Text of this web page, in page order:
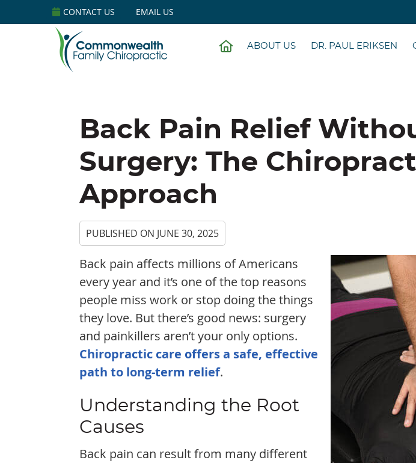
CONTACT US EMAIL US
HOME ABOUT US DR. PAUL ERIKSEN
Back Pain Relief
Surgery: The
Approach
PUBLISHED ON JUNE 30, 2025
Back pain affects millions of Americans
every year and it’s one of the top reasons
people miss work or stop doing the things
they love. But there’s good news: surgery
and painkillers aren’t your only options.
Chiropractic care offers a safe, effective
path to long-term relief.
Understanding the Root
Causes
Back pain can result from many different